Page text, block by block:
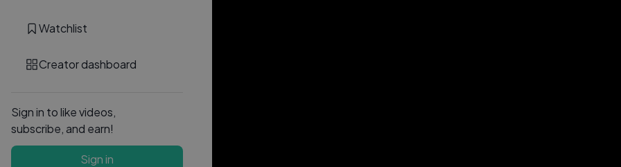
Watchlist
Creator dashboard
Sign in to like videos,
subscribe, and earn!
Sign in